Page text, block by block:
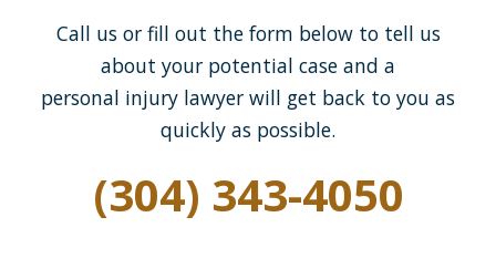
Call us or fill out the form below to tell us
about your potential case and a
personal injury lawyer will get back to you as
quickly as possible.
(304) 343-4050